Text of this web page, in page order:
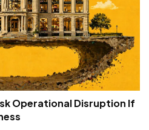
Operational Disruption If